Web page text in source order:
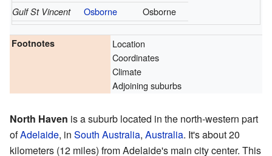
Gulf St Vincent Osborne Osborne
Footnotes
Location
Coordinates
Climate
Adjoining suburbs
North Haven is a suburb located in the north-western part
ofAdelaide, in South Australia, Australia. It's about 20
kilometers (12 miles) from Adelaide's main city center. This